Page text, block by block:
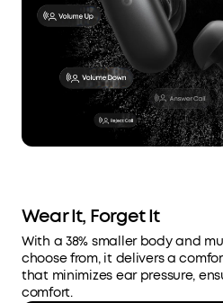
Wear It, Forget It
With a 38% smaller body and
choose from, it delivers a
that minimizes ear pressure,
comfort.